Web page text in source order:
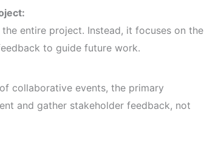
entire project. Instead, it focuses on the
to guide future work.
collaborative events, the primary
and gather stakeholder feedback, not